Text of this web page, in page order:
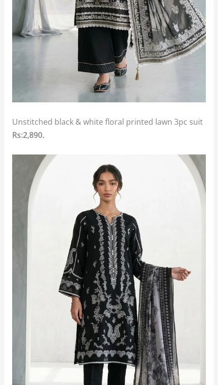
Unstitched black & white floral printed lawn 3pc suit
Rs:2,890.